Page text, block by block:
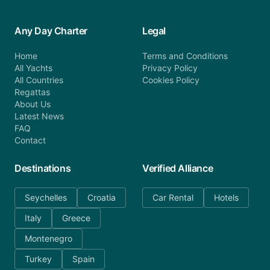
Any Day Charter
Home
All Yachts
All Countries
Regattas
About Us
Latest News
FAQ
Contact
Legal
Terms and Conditions
Privacy Policy
Cookies Policy
Destinations
Seychelles
Croatia
Italy
Greece
Montenegro
Turkey
Spain
Verified Alliance
Car Rental Hotels